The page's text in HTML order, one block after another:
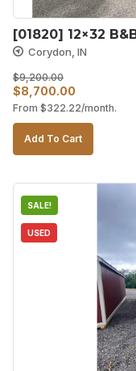
[01820] 12×32
Corydon, IN
$9,200.00
Original
price
was:
$9,200.00.
$8,700.00
price
is:
$8,700.00.
From $322.22/month.
Add To Cart
SALE!
USED